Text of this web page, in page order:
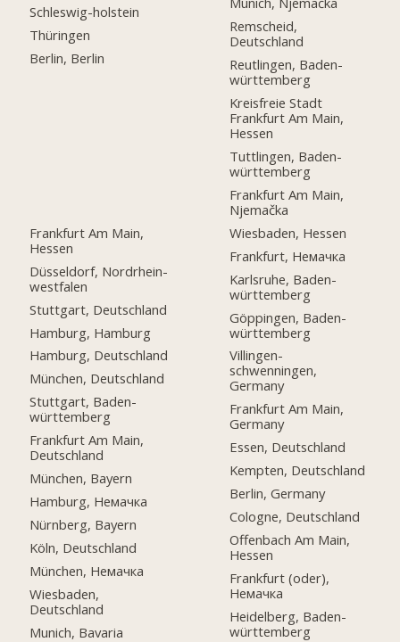
Schleswig-holstein
Thüringen
Berlin, Berlin
Frankfurt Am Main,
Hessen
Düsseldorf, Nordrhein-
westfalen
Stuttgart, Deutschland
Hamburg, Hamburg
Hamburg, Deutschland
München, Deutschland
Stuttgart, Baden-
württemberg
Frankfurt Am Main,
Deutschland
München, Bayern
Hamburg, Немачка
Nürnberg, Bayern
Köln, Deutschland
München, Немачка
Wiesbaden,
Deutschland
Munich, Bavaria
Remscheid,
Deutschland
Reutlingen, Baden-
württemberg
Kreisfreie Stadt
Frankfurt Am Main,
Hessen
Tuttlingen, Baden-
württemberg
Frankfurt Am Main,
Njemačka
Wiesbaden, Hessen
Frankfurt, Немачка
Karlsruhe, Baden-
württemberg
Göppingen, Baden-
württemberg
Villingen-
schwenningen,
Germany
Frankfurt Am Main,
Germany
Essen, Deutschland
Kempten, Deutschland
Berlin, Germany
Cologne, Deutschland
Offenbach Am Main,
Hessen
Frankfurt (oder),
Немачка
Heidelberg, Baden-
württemberg